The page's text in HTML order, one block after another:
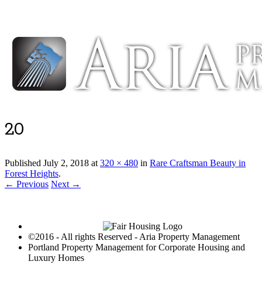
Luxury Portland Property Management
20
Published July 2, 2018 at320 × 480 in Rare Craftsman Beauty in
Forest Heights.
← Previous Next →
©2016 - All rights Reserved - Aria Property Management
Portland Property Management for Corporate Housing and
Luxury Homes